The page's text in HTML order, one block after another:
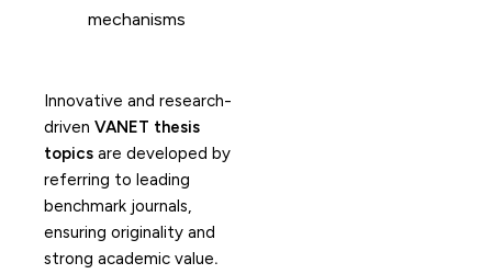
mechanisms
Innovative and research-
driven VANET thesis
topics are developed by
referring to leading
benchmark journals,
ensuring originality and
strong academic value.